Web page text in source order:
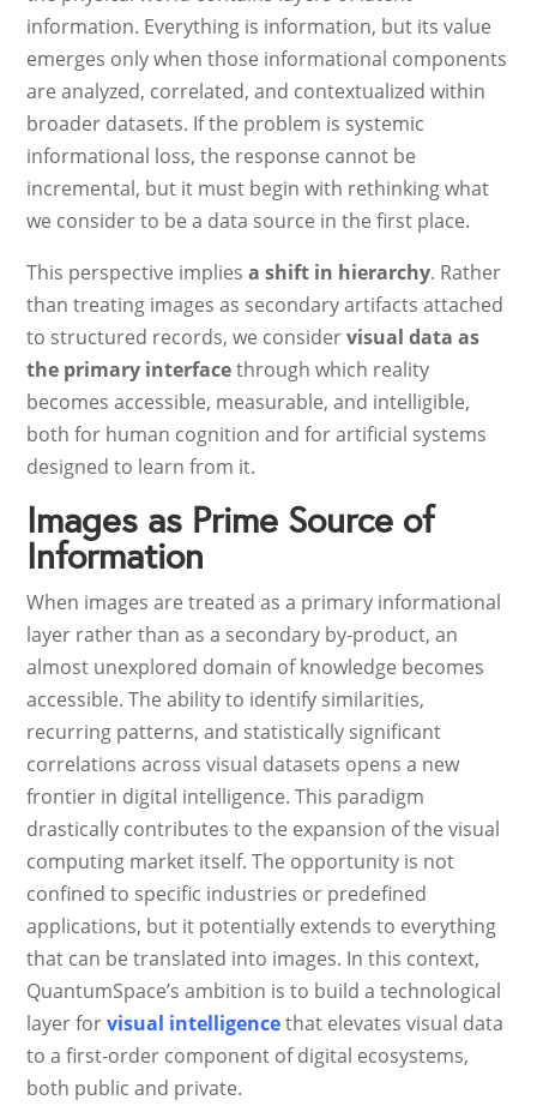
information. Everything is information, but its value
emerges only when those informational components
are analyzed, correlated, and contextualized within
broader datasets. If the problem is systemic
informational loss, the response cannot be
incremental, but it must begin with rethinking what
we consider to be a data source in the first place.
This perspective impliesa shift in hierarchy. Rather
than treating images as secondary artifacts attached
to structured records, we considervisual data as
the primary interfacethrough which reality
becomes accessible, measurable, and intelligible,
both for human cognition and for artificial systems
designed to learn from it.
Images as Prime Source of
Information
When images are treated as a primary informational
layer rather than as a secondary by-product, an
almost unexplored domain of knowledge becomes
accessible. The ability to identify similarities,
recurring patterns, and statistically significant
correlations across visual datasets opens a new
frontier in digital intelligence. This paradigm
drastically contributes to the expansion of the visual
computing market itself. The opportunity is not
confined to specific industries or predefined
applications, but it potentially extends to everything
that can be translated into images. In this context,
QuantumSpace’s ambition is to build a technological
layer forvisual intelligencethat elevates visual data
to a first-order component of digital ecosystems,
both public and private.